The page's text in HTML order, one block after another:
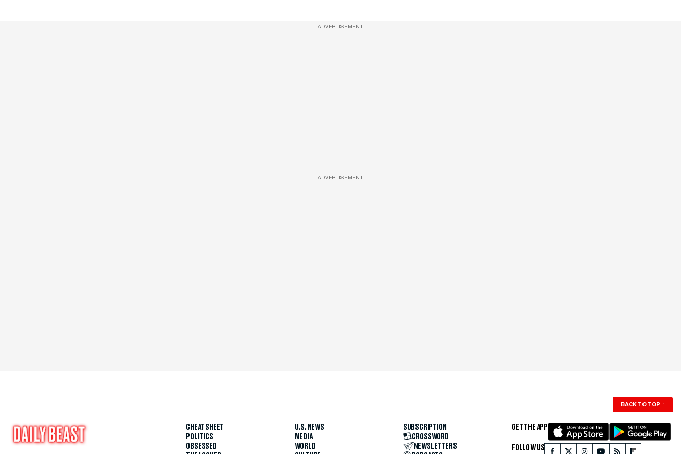
ADVERTISEMENT
ADVERTISEMENT
BACK TO TOP ↑
CHEAT SHEET
POLITICS
OBSESSED
U.S. NEWS
MEDIA
WORLD
SUBSCRIPTION
CROSSWORD
NEWSLETTERS
GET THE APP
FOLLOW US